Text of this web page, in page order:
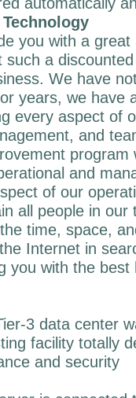
you with a
such a
We have
years, we have
every aspect of
and
program
and
of our
all people in our
time, space,
Internet in
you with the
3 data center
facility totally
and security